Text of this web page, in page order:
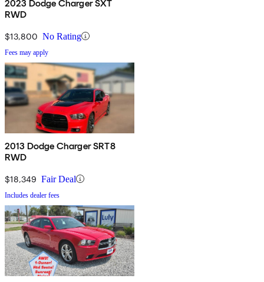
2023 Dodge Charger SXT
RWD
$13,800 No Rating
Fees may apply
2013 Dodge Charger SRT8
RWD
$18,349 Fair Deal
Includes dealer fees